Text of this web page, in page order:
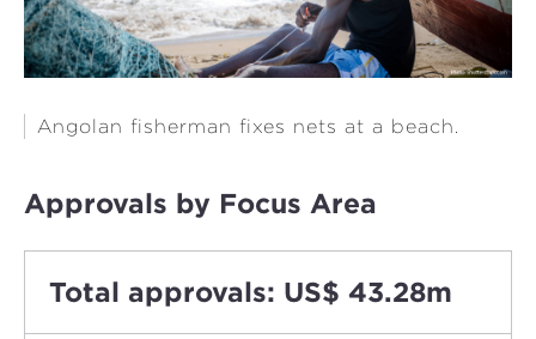
Angolan fisherman fixes nets at a beach.
Approvals by Focus Area
Total approvals: US$ 43.28m